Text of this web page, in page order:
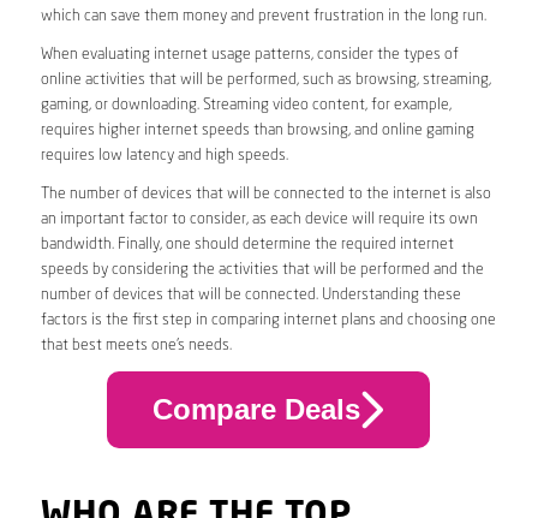
which can save them money and prevent frustration in the long run.
When evaluating internet usage patterns, consider the types of
online activities that will be performed, such as browsing, streaming,
gaming, or downloading. Streaming video content, for example,
requires higher internet speeds than browsing, and online gaming
requires low latency and high speeds.
The number of devices that will be connected to the internet is also
an important factor to consider, as each device will require its own
bandwidth. Finally, one should determine the required internet
speeds by considering the activities that will be performed and the
number of devices that will be connected. Understanding these
factors is the first step in comparing internet plans and choosing one
that best meets one’s needs.
Compare Deals